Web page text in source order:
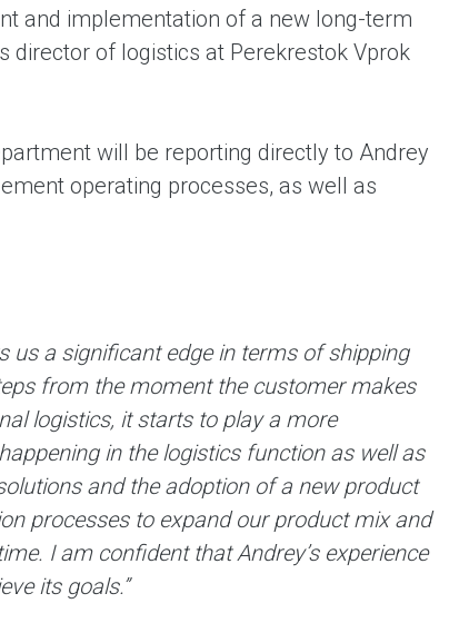
and implementation of a new long-term
director of logistics at Perekrestok Vprok
will be reporting directly to Andrey
operating processes, as well as
us a significant edge in terms of shipping
from the moment the customer makes
logistics, it starts to play a more
in the logistics function as well as
and the adoption of a new product
processes to expand our product mix and
I am confident that Andrey’s experience
its goals.”